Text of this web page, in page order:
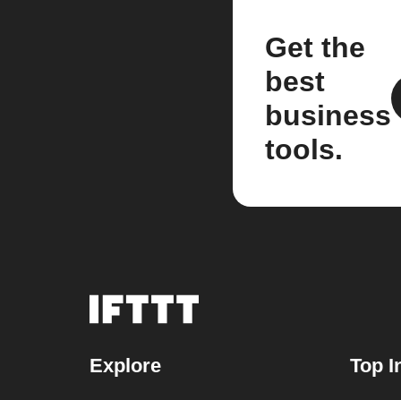
Get the
best
business
tools.
Explore Top